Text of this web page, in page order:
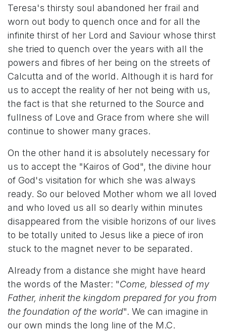
Teresa's thirsty soul abandoned her frail and
worn out body to quench once and for all the
infinite thirst of her Lord and Saviour whose thirst
she tried to quench over the years with all the
powers and fibres of her being on the streets of
Calcutta and of the world. Although it is hard for
us to accept the reality of her not being with us,
the fact is that she returned to the Source and
fullness of Love and Grace from where she will
continue to shower many graces.
On the other hand it is absolutely necessary for
us to accept the "Kairos of God", the divine hour
of God's visitation for which she was always
ready. So our beloved Mother whom we all loved
and who loved us all so dearly within minutes
disappeared from the visible horizons of our lives
to be totally united to Jesus like a piece of iron
stuck to the magnet never to be separated.
Already from a distance she might have heard
the words of the Master: "Come, blessed of my
Father, inherit the kingdom prepared for you from
the foundation of the world". We can imagine in
our own minds the long line of the M.C.